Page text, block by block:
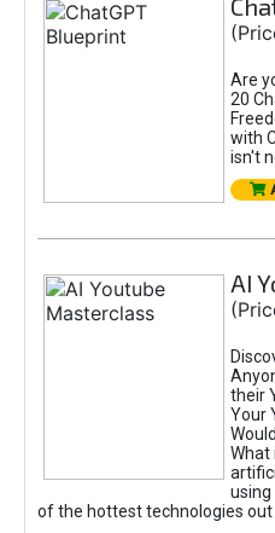
Are
20
with
isn't
AI
their
Your
What
using
of the hottest technologies out